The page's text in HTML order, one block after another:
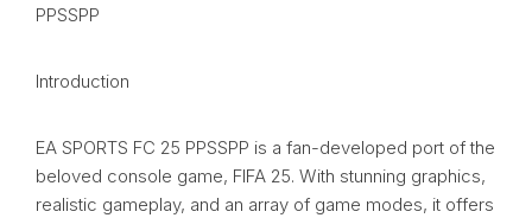
PPSSPP
Introduction
EA SPORTS FC 25 PPSSPP is a fan-developed port of the
beloved console game, FIFA 25. With stunning graphics,
realistic gameplay, and an array of game modes, it offers